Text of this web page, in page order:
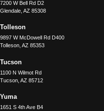
7200 W Bell Rd D2
Glendale, AZ 85308
Tolleson
9897 W McDowell Rd D400
Tolleson, AZ 85353
Tucson
1100 N Wilmot Rd
Tucson, AZ 85712
Yuma
1651 S 4th Ave B4